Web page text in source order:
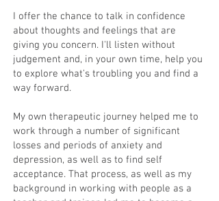
I offer the chance to talk in confidence
about thoughts and feelings that are
giving you concern. I'll listen without
judgement and, in your own time, help you
to explore what's troubling you and find a
way forward.
My own therapeutic journey helped me to
work through a number of significant
losses and periods of anxiety and
depression, as well as to find self
acceptance. That process, as well as my
background in working with people as a